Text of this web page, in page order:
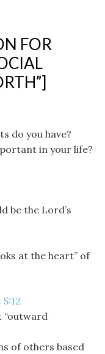
FOR
do you have?
in your life?
be the Lord’s
at the heart” of
“outward
of others based